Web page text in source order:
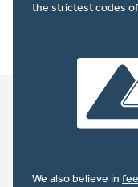
the strictest codes
We also believe in